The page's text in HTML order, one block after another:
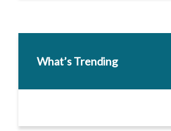
What’s Trending